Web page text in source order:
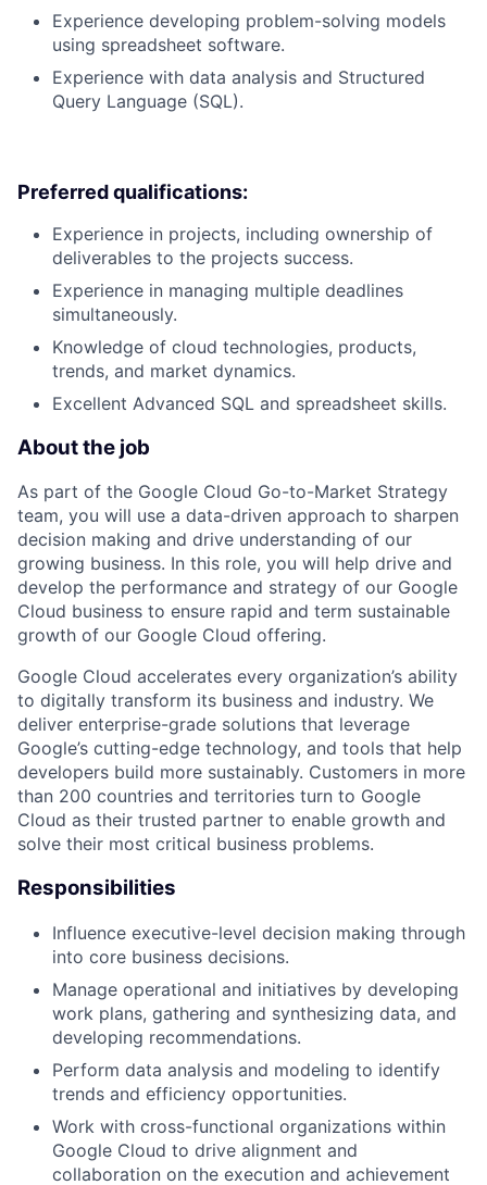
Experience developing problem-solving models
using spreadsheet software.
Experience with data analysis and Structured
Query Language (SQL).
Preferred qualifications:
Experience in projects, including ownership of
deliverables to the projects success.
Experience in managing multiple deadlines
simultaneously.
Knowledge of cloud technologies, products,
trends, and market dynamics.
Excellent Advanced SQL and spreadsheet skills.
About the job
As part of the Google Cloud Go-to-Market Strategy
team, you will use a data-driven approach to sharpen
decision making and drive understanding of our
growing business. In this role, you will help drive and
develop the performance and strategy of our Google
Cloud business to ensure rapid and term sustainable
growth of our Google Cloud offering.
Google Cloud accelerates every organization’s ability
to digitally transform its business and industry. We
deliver enterprise-grade solutions that leverage
Google’s cutting-edge technology, and tools that help
developers build more sustainably. Customers in more
than 200 countries and territories turn to Google
Cloud as their trusted partner to enable growth and
solve their most critical business problems.
Responsibilities
Influence executive-level decision making through
into core business decisions.
Manage operational and initiatives by developing
work plans, gathering and synthesizing data, and
developing recommendations.
Perform data analysis and modeling to identify
trends and efficiency opportunities.
Work with cross-functional organizations within
Google Cloud to drive alignment and
collaboration on the execution and achievement